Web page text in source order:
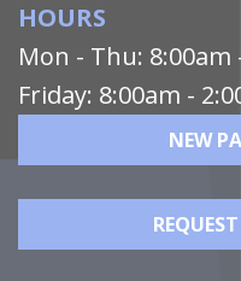
HOURS
Mon - Thu: 8:00am
Friday: 8:00am -
NEW